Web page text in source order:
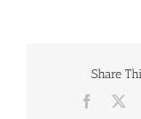
Share